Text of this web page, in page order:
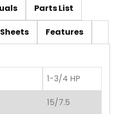
Parts List
Features
1-3/4 HP
15/7.5